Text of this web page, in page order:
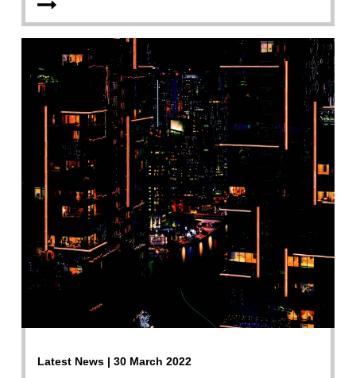
Latest News | 30 March 2022